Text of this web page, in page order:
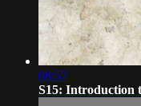
08:57
S15: Introduction